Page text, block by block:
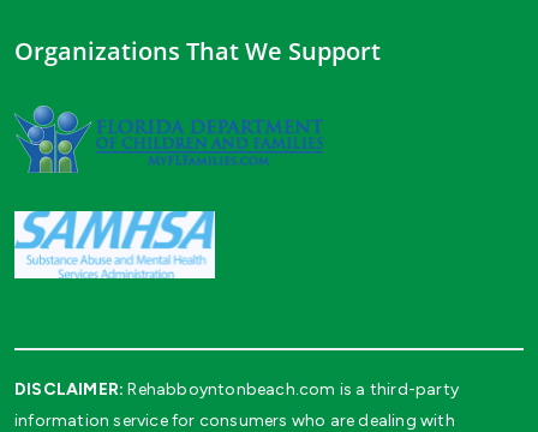
Organizations That We Support
DISCLAIMER: Rehabboyntonbeach.com is a third-party
information service for consumers who are dealing with